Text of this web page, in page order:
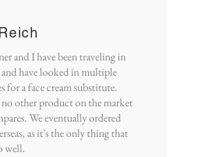
and I have been traveling in
have looked in multiple
for a face cream substitute.
other product on the market
We eventually ordered
as it's the only thing that
well.